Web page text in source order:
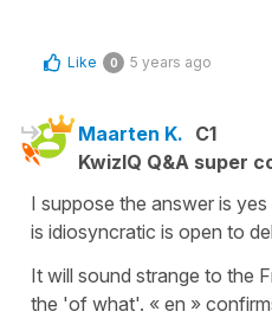
Like 0 5 years ago
Maarten K. C1
KwizIQ Q&A super
I suppose the answer is
is idiosyncratic is open to
It will sound strange to the
the 'of what'. « en »